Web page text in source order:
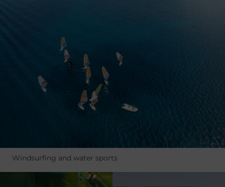
Windsurfing and water sports